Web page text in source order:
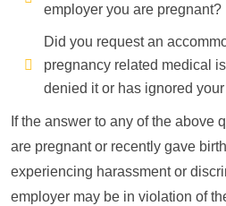
employer you are pregnant?
Did you request an
pregnancy related medical
denied it or has ignored
If the answer to any of the above
are pregnant or recently gave
experiencing harassment or
employer may be in violation of